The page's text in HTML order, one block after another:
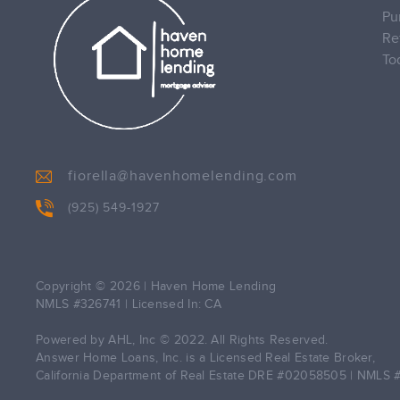
fiorella@havenhomelending.com
(925) 549-1927
Copyright © 2026
Haven Home Lending
NMLS #326741 | Licensed In: CA
Powered by AHL, Inc © 2022. All Rights Reserved.
Answer Home Loans, Inc. is a Licensed Real Estate Broker,
California Department of Real Estate DRE #02058505 | NMLS